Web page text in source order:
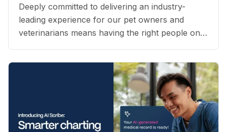
Deeply committed to delivering an industry-
leading experience for our pet owners and
veterinarians means having the right people on
veterinary technicians who have worked in
clinics with hands-on experience to support a
wide variety of needs within our business - from
providing support to veterinarians, to connecting
pet owners with the best veterinarian specializing